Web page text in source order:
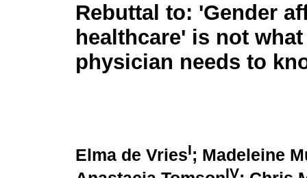
Rebuttal to: 'Gender
healthcare' is not
physician needs to
Elma de VriesI; Madeleine
IV